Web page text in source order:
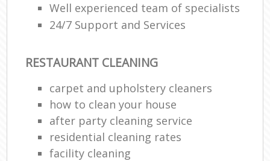
Well experienced team of specialists
24/7 Support and Services
RESTAURANT CLEANING
carpet and upholstery cleaners
how to clean your house
after party cleaning service
residential cleaning rates
facility cleaning